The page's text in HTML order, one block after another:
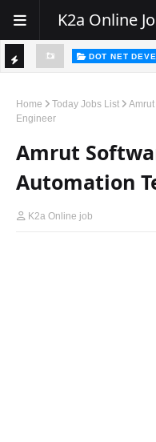
K2a Online
C
E
R
DOT NET
Home Today Jobs List
Engineer
Amrut
Automation
K2a Online job